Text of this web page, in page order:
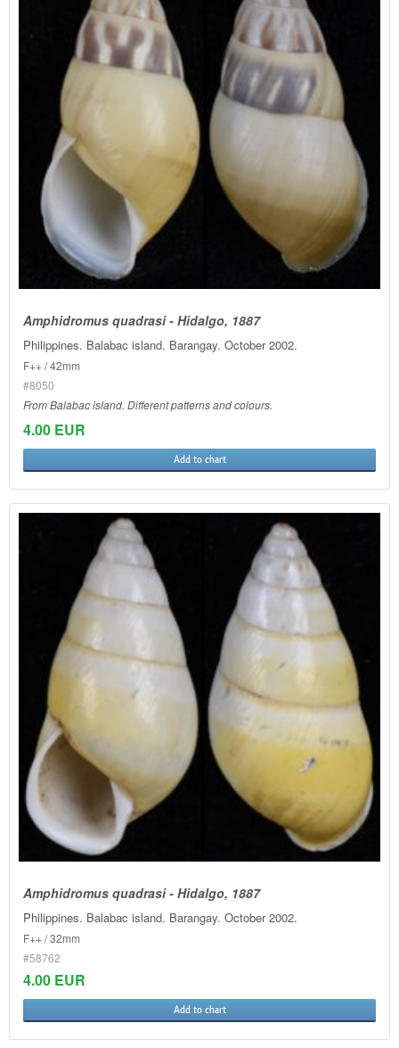
Amphidromus quadrasi - Hidalgo, 1887
Philippines. Balabac island. Barangay. October 2002.
F++ / 42mm
#8050
From Balabac island. Different patterns and colours.
4.00 EUR
Add to chart
Amphidromus quadrasi - Hidalgo, 1887
Philippines. Balabac island. Barangay. October 2002.
F++ / 32mm
#58762
4.00 EUR
Add to chart